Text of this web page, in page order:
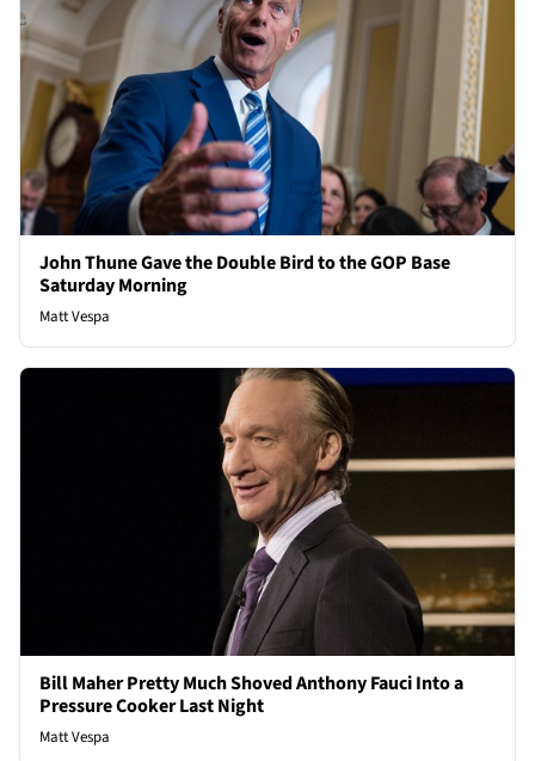
John Thune Gave the Double Bird to the GOP Base
Saturday Morning
Matt Vespa
Bill Maher Pretty Much Shoved Anthony Fauci Into a
Pressure Cooker Last Night
Matt Vespa